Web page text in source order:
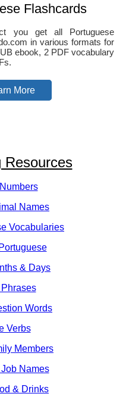
Flashcards
you get all Portuguese
in various formats for
ebook, 2 PDF vocabulary
More
Resources
Names
Vocabularies
& Days
Words
Verbs
Members
Names
& Drinks